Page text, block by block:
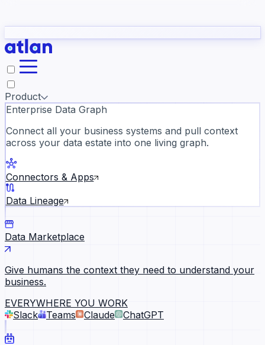
they need to understand your business.
Slack
Product
Enterprise Data Graph
Connect all your business systems and pull context
across your data estate into one living graph.
Connectors & Apps
Data Lineage
Data Marketplace
Give humans the context they need to understand your
business.
EVERYWHERE YOU WORK
Slack
Teams Claude ChatGPT